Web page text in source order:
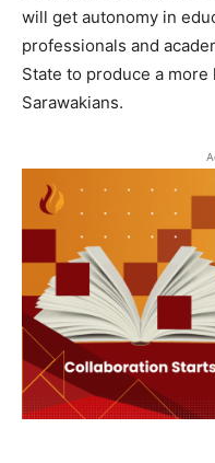
will get autonomy in
professionals and
State to produce a
Sarawakians.